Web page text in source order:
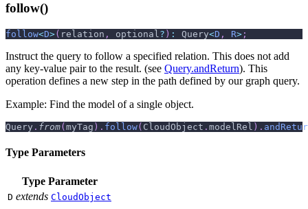
follow()
follow<D>( relation , optional ? ) : Query<D , R> ;
Instruct the query to follow a specified relation. This does not add
any key-value pair to the result. (see Query.andReturn). This
operation defines a new step in the path defined by our graph query.
Example: Find the model of a single object.
Query . from( myTag ) . follow( CloudObject . modelRel ) .
Type Parameters
Type Parameter
D extends CloudObject